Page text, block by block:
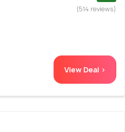
(514 reviews)
View Deal >